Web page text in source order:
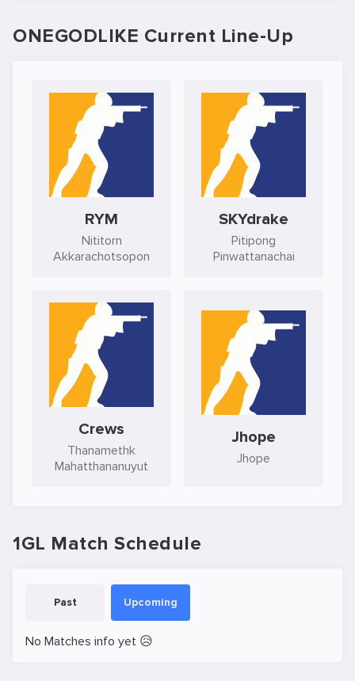
ONEGODLIKE Current Line-Up
RYM
Nititorn
Akkarachotsopon
SKYdrake
Pitipong
Pinwattanachai
Crews
Thanamethk
Mahatthananuyut
Jhope
Jhope
1GL Match Schedule
Past Upcoming
No Matches info yet 😥